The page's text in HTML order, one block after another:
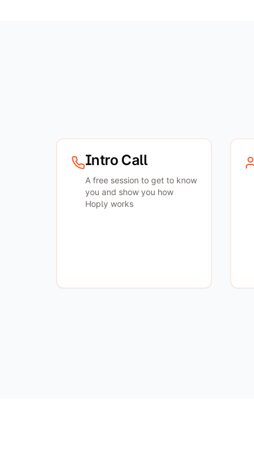
Intro Call
A free session to get to know
you and show you how
Hoply works